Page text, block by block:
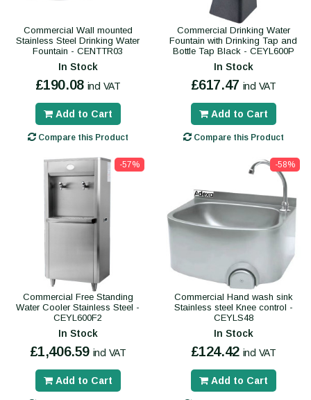
Commercial Wall mounted
Stainless Steel Drinking Water
Fountain - CENTTR03
In Stock
£190.08 incl VAT
Add to Cart
Compare this Product
Commercial Drinking Water
Fountain with Drinking Tap and
Bottle Tap Black - CEYL600P
In Stock
£617.47 incl VAT
Add to Cart
Compare this Product
-57%
Commercial Free Standing
Water Cooler Stainless Steel -
CEYL600F2
In Stock
£1,406.59 incl VAT
Add to Cart
-58%
Commercial Hand wash sink
Stainless steel Knee control -
CEYLS48
In Stock
£124.42 incl VAT
Add to Cart